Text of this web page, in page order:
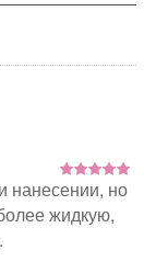
нанесении, но
жидкую,